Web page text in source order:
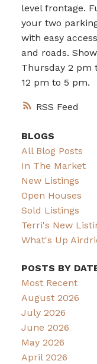
RSS
level frontage.
your two
with easy
and roads.
Thursday 2 pm
12 pm to 5 pm.
BLOGS
All Blog Posts
In The Market
New Listings
Open Houses
Sold Listings
Terri's New
What's Up
POSTS BY
Most Recent
August 2026
July 2026
June 2026
May 2026
April 2026